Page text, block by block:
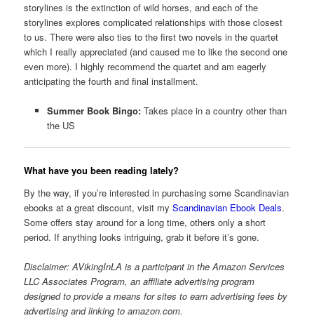
storylines is the extinction of wild horses, and each of the
storylines explores complicated relationships with those closest
to us. There were also ties to the first two novels in the quartet
which I really appreciated (and caused me to like the second one
even more). I highly recommend the quartet and am eagerly
anticipating the fourth and final installment.
Summer Book Bingo:Takes place in a country other than
the US
What have you been reading lately?
By the way, if you’re interested in purchasing some Scandinavian
ebooks at a great discount, visit myScandinavian Ebook Deals.
Some offers stay around for a long time, others only a short
period. If anything looks intriguing, grab it before it’s gone.
Disclaimer: AVikingInLA is a participant in the Amazon Services
LLC Associates Program, an affiliate advertising program
designed to provide a means for sites to earn advertising fees by
advertising and linking to amazon.com.